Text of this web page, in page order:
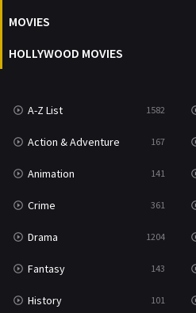
Thriller
TV Movie
War & Politics
Western
MOVIES
HOLLYWOOD MOVIES
A-Z List 1582
Action & Adventure 167
Animation 141
Crime 361
Drama 1204
Fantasy 143
History 101